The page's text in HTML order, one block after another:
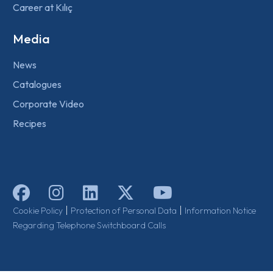
Career at Kılıç
Media
News
Catalogues
Corporate Video
Recipes
Cookie Policy| Protection of Personal Data | Information Notice
Regarding Telephone Switchboard Calls